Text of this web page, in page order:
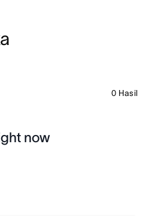
0 Hasil
now